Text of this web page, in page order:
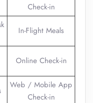
Check-in
In-Flight Meals
Online Check-in
Web / Mobile App
Check-in